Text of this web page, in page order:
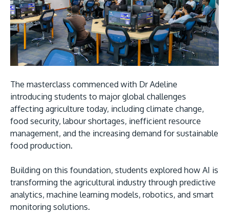
MALAYSIA'S BEST TECHNOLOGY UNIVERSITY
APU was awarded the Premier Digital Tech
Institution status by the Malaysia Digital
Learn More
The masterclass commenced with Dr Adeline
introducing students to major global challenges
affecting agriculture today, including climate change,
food security, labour shortages, inefficient resource
management, and the increasing demand for sustainable
food production.
Building on this foundation, students explored how AI is
transforming the agricultural industry through predictive
analytics, machine learning models, robotics, and smart
monitoring solutions.